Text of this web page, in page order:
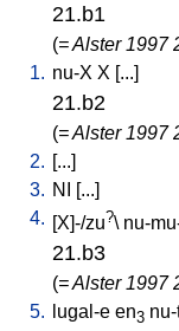
21.b1
(= Alster 1997
1. nu-X X [...]
21.b2
(= Alster 1997
2. [...]
3. NI [...]
4. [X]-/zu?\ nu-
21.b3
(= Alster 1997
5.
lugal-e en3